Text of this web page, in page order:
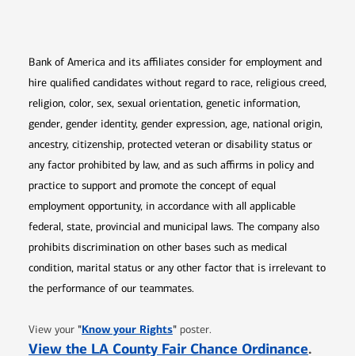
Bank of America and its affiliates consider for employment and
hire qualified candidates without regard to race, religious creed,
religion, color, sex, sexual orientation, genetic information,
gender, gender identity, gender expression, age, national origin,
ancestry, citizenship, protected veteran or disability status or
any factor prohibited by law, and as such affirms in policy and
practice to support and promote the concept of equal
employment opportunity, in accordance with all applicable
federal, state, provincial and municipal laws. The company also
prohibits discrimination on other bases such as medical
condition, marital status or any other factor that is irrelevant to
the performance of our teammates.
View your "Know your RightsOpens in new window
" poster.
View the LA County Fair Chance Ordinance.